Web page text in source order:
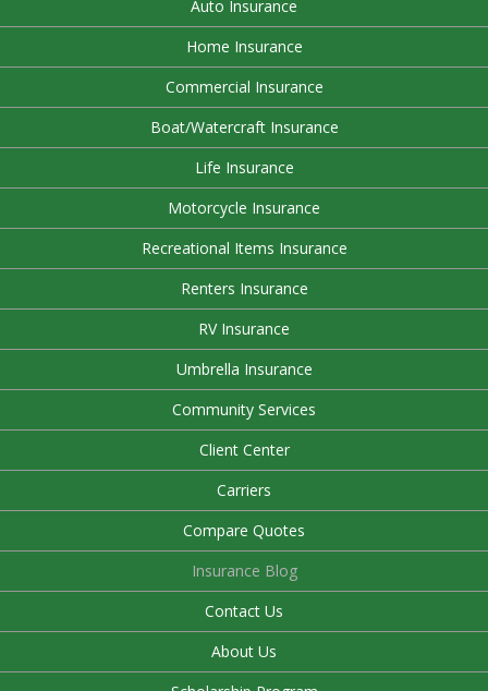
Auto Insurance
Home Insurance
Commercial Insurance
Boat/Watercraft Insurance
Life Insurance
Motorcycle Insurance
Recreational Items Insurance
Renters Insurance
RV Insurance
Umbrella Insurance
Community Services
Client Center
Carriers
Compare Quotes
Insurance Blog
Contact Us
About Us